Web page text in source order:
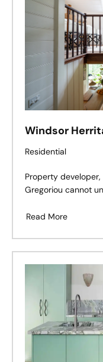
Windsor
Residential
Property
Gregoriou cannot
you’d have a
place: with
set of qualities and
what it is. It’s as if
know who you are.
Read More